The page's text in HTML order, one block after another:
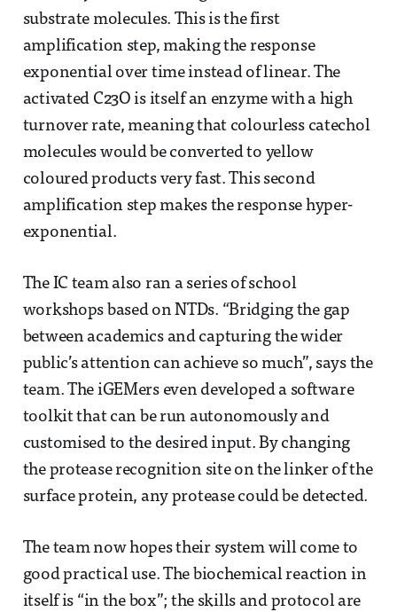
substrate molecules. This is the first
amplification step, making the response
exponential over time instead of linear. The
activated C23O is itself an enzyme with a high
turnover rate, meaning that colourless catechol
molecules would be converted to yellow
coloured products very fast. This second
amplification step makes the response hyper-
exponential.
The IC team also ran a series of school
workshops based on NTDs. “Bridging the gap
between academics and capturing the wider
public’s attention can achieve so much”, says the
team. The iGEMers even developed a software
toolkit that can be run autonomously and
customised to the desired input. By changing
the protease recognition site on the linker of the
surface protein, any protease could be detected.
The team now hopes their system will come to
good practical use. The biochemical reaction in
itself is “in the box”; the skills and protocol are